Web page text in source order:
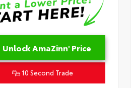
Unlock AmaZinn' Price
10 Second Trade